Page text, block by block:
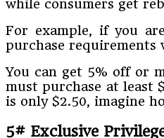
while consumers get
For example, if you
purchase requirements
You can get 5% off or
must purchase at least
is only $2.50, imagine
5# Exclusive